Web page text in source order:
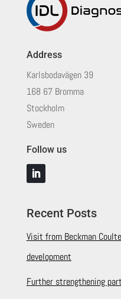
Address
Karlsbodavägen 39
168 67 Bromma
Stockholm
Sweden
Follow us
Recent Posts
Visit from Beckman
development
Further strengthening